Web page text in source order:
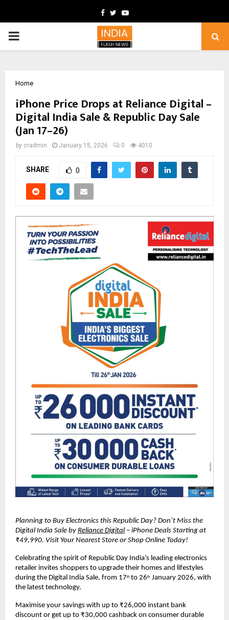
Facebook
TwitterYoutube
PRIMARY
Home
iPhone Price Drops at Reliance Digital –
Digital India Sale & Republic Day Sale
(Jan 17–26)
by cradmin January 15, 2026 0 4010
SHARE 0
Planning to Buy Electronics this Republic Day? Don’t Miss the
Digital India Sale by Reliance Digital – iPhone Deals Starting at
₹49,990. Visit Your Nearest Store or Shop Online Today!
Celebrating the spirit of Republic Day India’s leading electronics
retailer invites shoppers to upgrade their homes and lifestyles
during the Digital India Sale, from 17th to 26th January 2026, with
the latest technology.
Maximise your savings with up to ₹26,000 instant bank
discount or get up to ₹30,000 cashback on consumer durable